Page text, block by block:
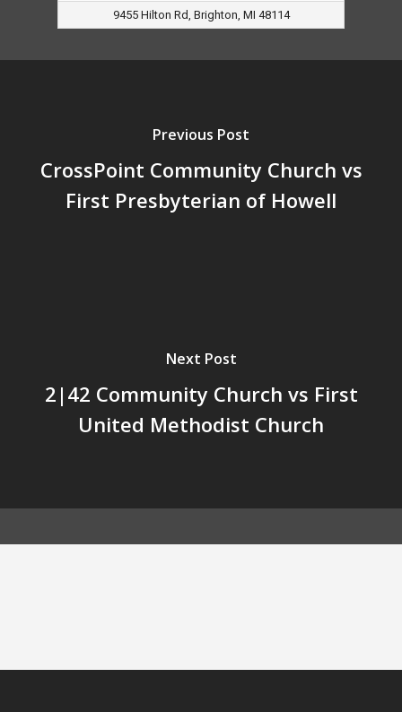
9455 Hilton Rd, Brighton, MI 48114
Previous Post
CrossPoint Community Church vs
First Presbyterian of Howell
Next Post
2|42 Community Church vs First
United Methodist Church